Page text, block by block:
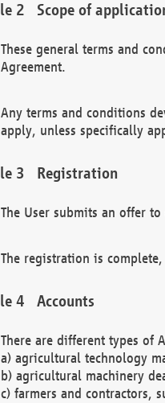
Scope of
These general terms and
Agreement.
Any terms and conditions
apply, unless specifically
Registration
The User submits an offer
The registration is
Accounts
There are different types of
a) agricultural technology
b) agricultural machinery
c) farmers and contractors,